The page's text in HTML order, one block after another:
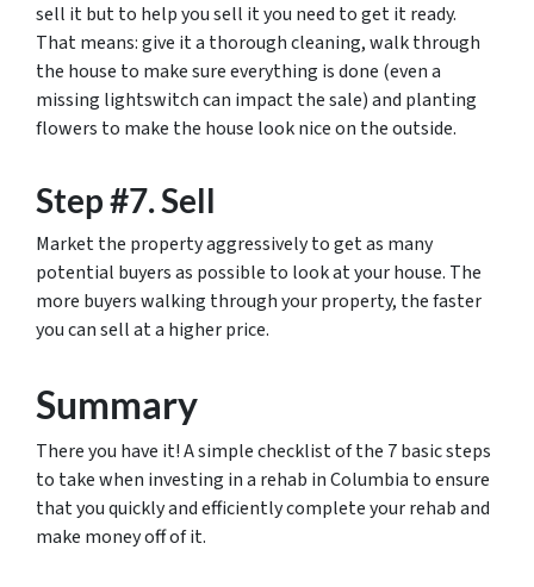
sell it but to help you sell it you need to get it ready.
That means: give it a thorough cleaning, walk through
the house to make sure everything is done (even a
missing lightswitch can impact the sale) and planting
flowers to make the house look nice on the outside.
Step #7. Sell
Market the property aggressively to get as many
potential buyers as possible to look at your house. The
more buyers walking through your property, the faster
you can sell at a higher price.
Summary
There you have it! A simple checklist of the 7 basic steps
to take when investing in a rehab in Columbia to ensure
that you quickly and efficiently complete your rehab and
make money off of it.